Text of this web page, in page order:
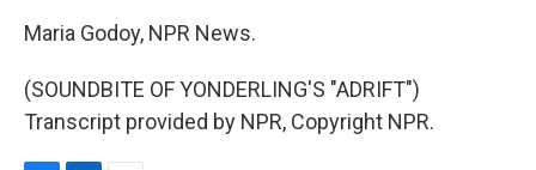
Maria Godoy, NPR News.
(SOUNDBITE OF YONDERLING'S "ADRIFT")
Transcript provided by NPR, Copyright NPR.